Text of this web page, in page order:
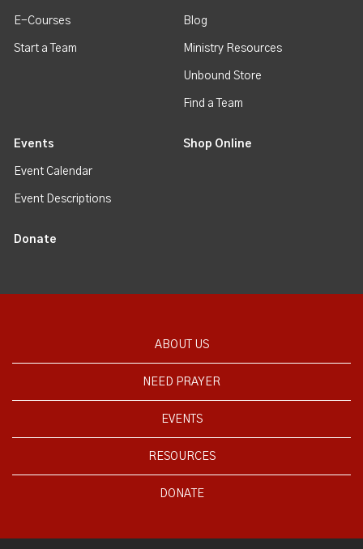
E-Courses
Start a Team
Blog
Ministry Resources
Unbound Store
Find a Team
Events
Event Calendar
Event Descriptions
Shop Online
Donate
ABOUT US
NEED PRAYER
EVENTS
RESOURCES
DONATE